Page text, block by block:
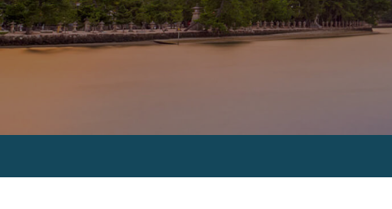
number